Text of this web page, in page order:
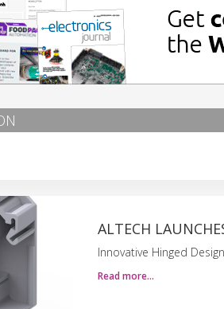
ALTECH
Innovative Hinged
Read more…